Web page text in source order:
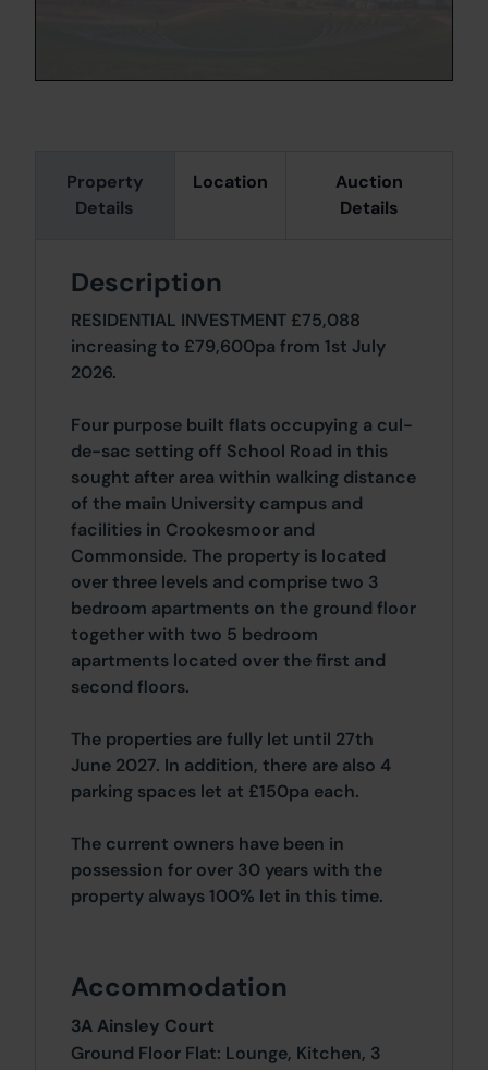
Property
Details
Location
Auction
Details
Description
RESIDENTIAL INVESTMENT £75,088
increasing to £79,600pa from 1st July
2026.
Four purpose built flats occupying a cul-
de-sac setting off School Road in this
sought after area within walking distance
of the main University campus and
facilities in Crookesmoor and
Commonside. The property is located
over three levels and comprise two 3
bedroom apartments on the ground floor
together with two 5 bedroom
apartments located over the first and
second floors.
The properties are fully let until 27th
June 2027. In addition, there are also 4
parking spaces let at £150pa each.
The current owners have been in
possession for over 30 years with the
property always 100% let in this time.
Accommodation
3A Ainsley Court
Ground Floor Flat: Lounge, Kitchen, 3